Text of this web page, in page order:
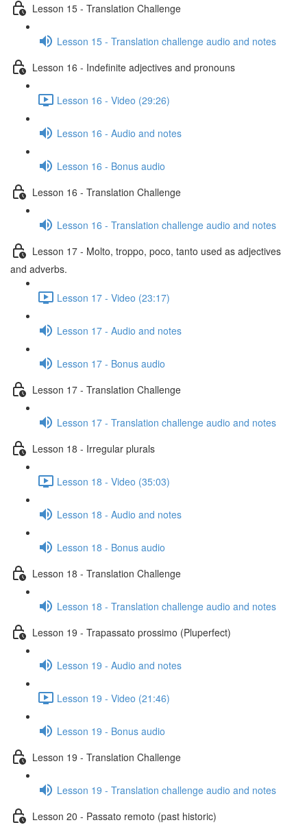
Lesson 15 - Translation Challenge
Lesson 15 - Translation challenge audio and notes
Lesson 16 - Indefinite adjectives and pronouns
Lesson 16 - Video (29:26)
Lesson 16 - Audio and notes
Lesson 16 - Bonus audio
Lesson 16 - Translation Challenge
Lesson 16 - Translation challenge audio and notes
Lesson 17 - Molto, troppo, poco, tanto used as adjectives
and adverbs.
Lesson 17 - Video (23:17)
Lesson 17 - Audio and notes
Lesson 17 - Bonus audio
Lesson 17 - Translation Challenge
Lesson 17 - Translation challenge audio and notes
Lesson 18 - Irregular plurals
Lesson 18 - Video (35:03)
Lesson 18 - Audio and notes
Lesson 18 - Bonus audio
Lesson 18 - Translation Challenge
Lesson 18 - Translation challenge audio and notes
Lesson 19 - Trapassato prossimo (Pluperfect)
Lesson 19 - Audio and notes
Lesson 19 - Video (21:46)
Lesson 19 - Bonus audio
Lesson 19 - Translation Challenge
Lesson 19 - Translation challenge audio and notes
Lesson 20 - Passato remoto (past historic)